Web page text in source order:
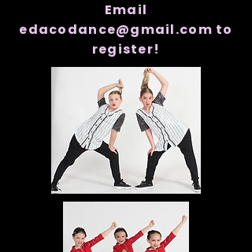
Email
edacodance@gmail.com to
register!